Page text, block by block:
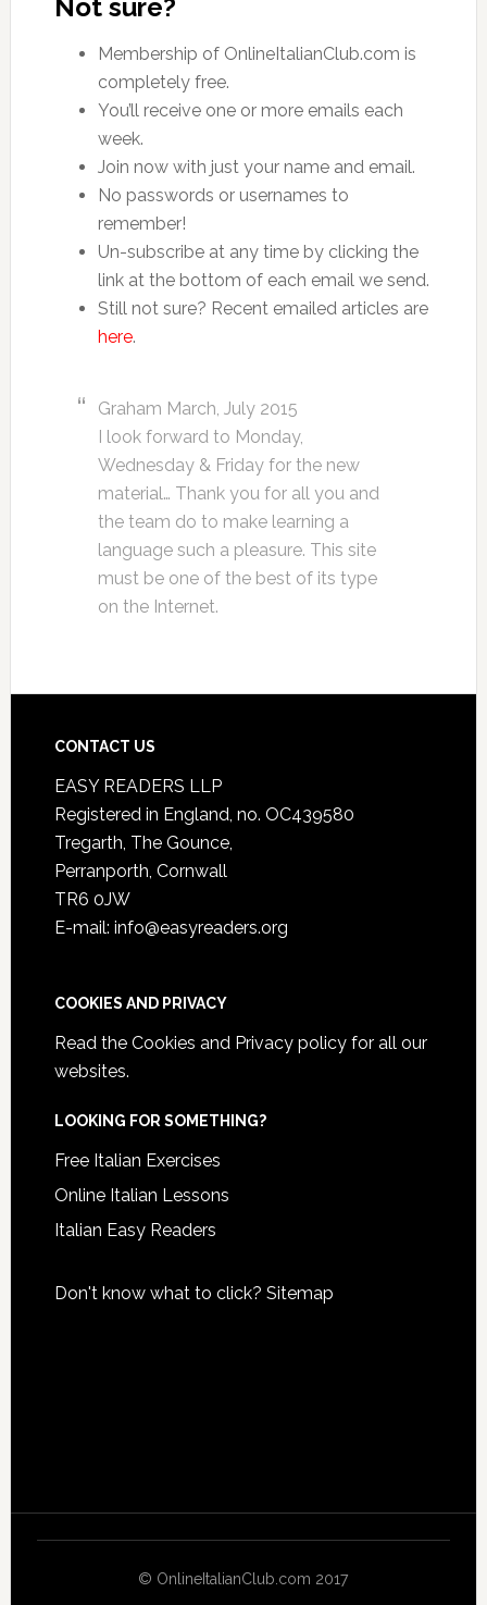
Not sure?
Membership of OnlineItalianClub.com is
completely free.
You’ll receive one or more emails each
week.
Join now with just your name and email.
No passwords or usernames to
remember!
Un-subscribe at any time by clicking the
link at the bottom of each email we send.
Still not sure? Recent emailed articles are
here.
Graham March, July 2015
I look forward to Monday,
Wednesday & Friday for the new
material… Thank you for all you and
the team do to make learning a
language such a pleasure. This site
must be one of the best of its type
on the Internet.
CONTACT US
EASY READERS LLP
Registered in England, no. OC439580
Tregarth, The Gounce,
Perranporth, Cornwall
TR6 0JW
E-mail: info@easyreaders.org
COOKIES AND PRIVACY
Read the Cookies and Privacy policyfor all our
websites.
LOOKING FOR SOMETHING?
Free Italian Exercises
Online Italian Lessons
Italian Easy Readers
Don't know what to click? Sitemap
© OnlineItalianClub.com 2017